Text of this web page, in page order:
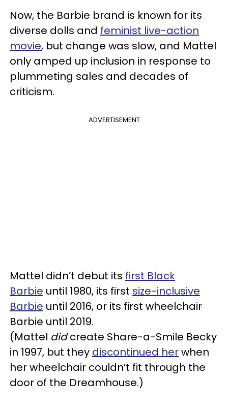
Now, the Barbie brand is known for its
diverse dolls and feminist live-action
movie, but change was slow, and Mattel
only amped up inclusion in response to
plummeting sales and decades of
criticism.
ADVERTISEMENT
Mattel didn’t debut its first Black
Barbie until 1980, its first size-inclusive
Barbie until 2016, or its first wheelchair
Barbie until 2019.
(Mattel didcreate Share-a-Smile Becky
in 1997, but they discontinued herwhen
her wheelchair couldn’t fit through the
door of the Dreamhouse.)